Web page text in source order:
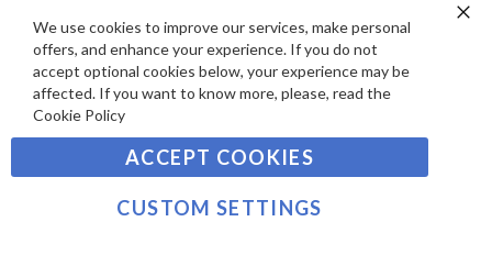
S
A
Y
M
E
S
Sign
Up
for
Our
No. 07031979, EORI No: NL826355250 VAT:
We use cookies to improve our services, make personal
offers, and enhance your experience. If you do not
accept optional cookies below, your experience may be
affected. If you want to know more, please, read the
Cookie Policy
ACCEPT COOKIES
CUSTOM SETTINGS